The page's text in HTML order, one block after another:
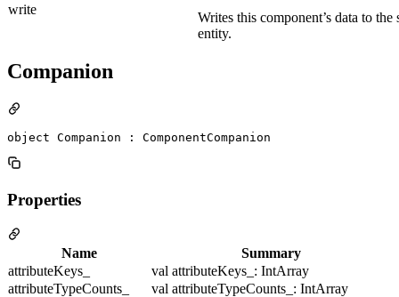
write
Writes this component’s data to the
entity.
Companion
object Companion : ComponentCompanion
Properties
Name
Summary
attributeKeys_
val attributeKeys_: IntArray
attributeTypeCounts_
val attributeTypeCounts_: IntArray